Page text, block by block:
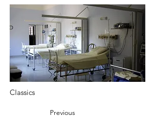
Classics
Previous